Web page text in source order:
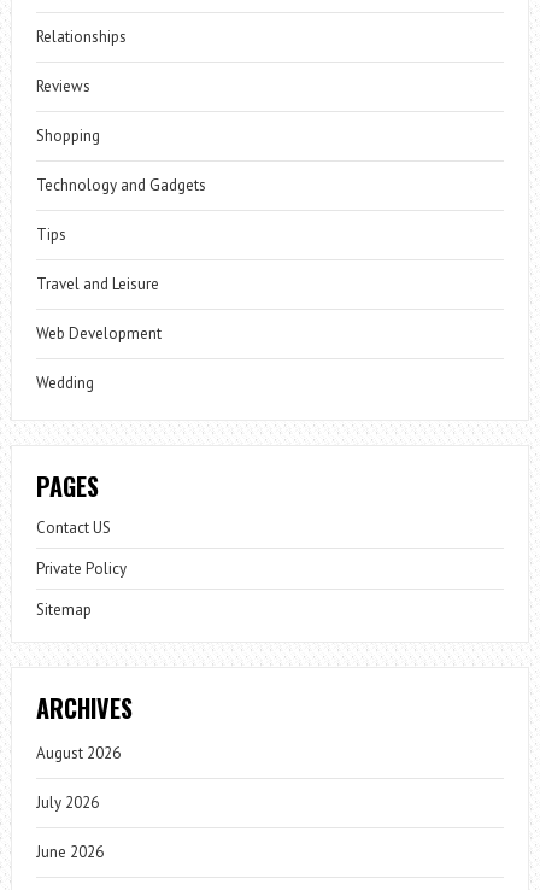
Relationships
Reviews
Shopping
Technology and Gadgets
Tips
Travel and Leisure
Web Development
Wedding
PAGES
Contact US
Private Policy
Sitemap
ARCHIVES
August 2026
July 2026
June 2026